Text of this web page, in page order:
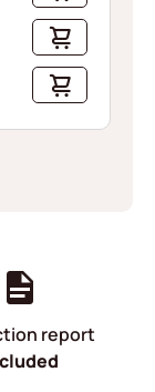
report